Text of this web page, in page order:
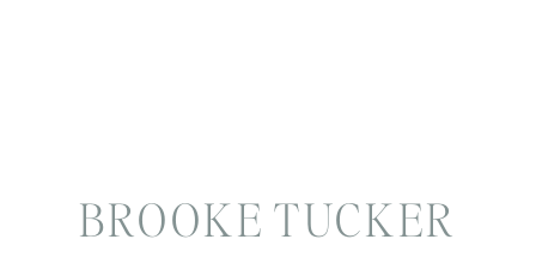
BROOKE TUCKER